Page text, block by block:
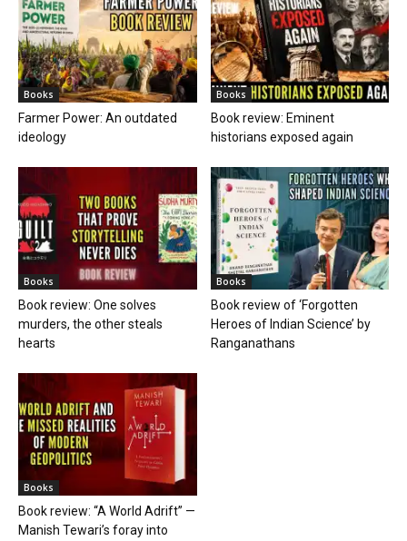
Books
Farmer Power: An outdated
ideology
Books
Book review: Eminent
historians exposed again
Books
Book review: One solves
murders, the other steals
hearts
Books
Book review of ‘Forgotten
Heroes of Indian Science’ by
Ranganathans
Books
Book review: “A World Adrift” —
Manish Tewari’s foray into